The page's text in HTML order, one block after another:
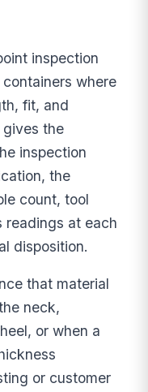
inspection
where
fit, and
gives the
inspection
the
count, tool
readings at each
disposition.
that material
neck,
or when a
or customer